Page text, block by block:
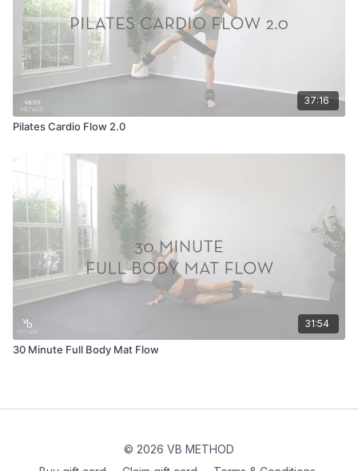
37:16
Pilates Cardio Flow 2.0
31:54
30 Minute Full Body Mat Flow
© 2026 VB METHOD